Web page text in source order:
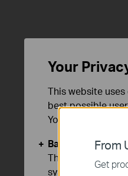
From
Get
Your
This website
best possible
You can find
Basic Cookies
These cookies
systems.